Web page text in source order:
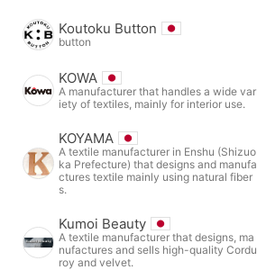
Koutoku Button
button
KOWA
A manufacturer that handles a wide var
iety of textiles, mainly for interior use.
KOYAMA
A textile manufacturer in Enshu (Shizuo
ka Prefecture) that designs and manufa
ctures textile mainly using natural fiber
s.
Kumoi Beauty
A textile manufacturer that designs, ma
nufactures and sells high-quality Cordu
roy and velvet.